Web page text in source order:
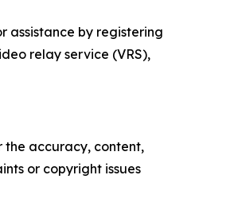
assistance by registering
relay service (VRS),
the accuracy, content,
or copyright issues